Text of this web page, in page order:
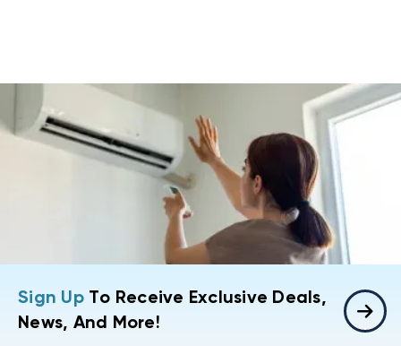
Sign UpTo Receive Exclusive Deals,
News, And More!